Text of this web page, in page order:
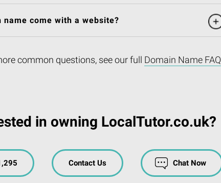
name come with a website?
common questions, see our full Domain Name FAQ
in owning LocalTutor.co.uk?
Contact Us Chat Now